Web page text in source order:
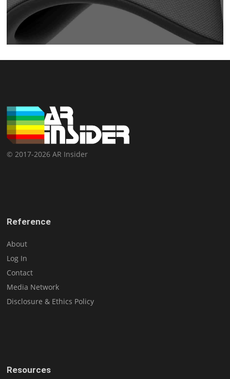
© 2017-2026 AR Insider
Reference
About
Log In
Contact
Media Network
Disclosure & Ethics Policy
Resources